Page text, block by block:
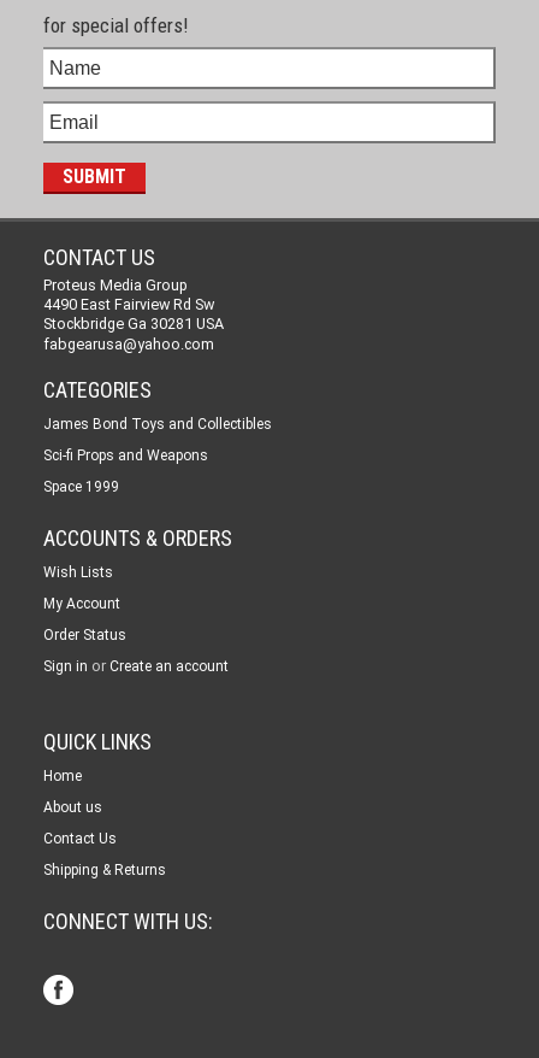
for special offers!
CONTACT US
Proteus Media Group
4490 East Fairview Rd Sw
Stockbridge Ga 30281 USA
fabgearusa@yahoo.com
CATEGORIES
James Bond Toys and Collectibles
Sci-fi Props and Weapons
Space 1999
ACCOUNTS & ORDERS
Wish Lists
My Account
Order Status
Sign in or Create an account
QUICK LINKS
Home
About us
Contact Us
Shipping & Returns
CONNECT WITH US: